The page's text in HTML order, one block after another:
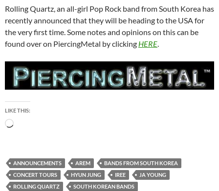
Rolling Quartz, an all-girl Pop Rock band from South Korea has
recently announced that they will be heading to the USA for
the very first time. Some notes and opinions on this can be
found over on PiercingMetal by clicking HERE
LIKE THIS:
Loading…
ANNOUNCEMENTS AREM
BANDS FROM SOUTH KOREA
CONCERT TOURS
HYUN JUNG IREE
JA YOUNG
ROLLING QUARTZ
SOUTH KOREAN BANDS